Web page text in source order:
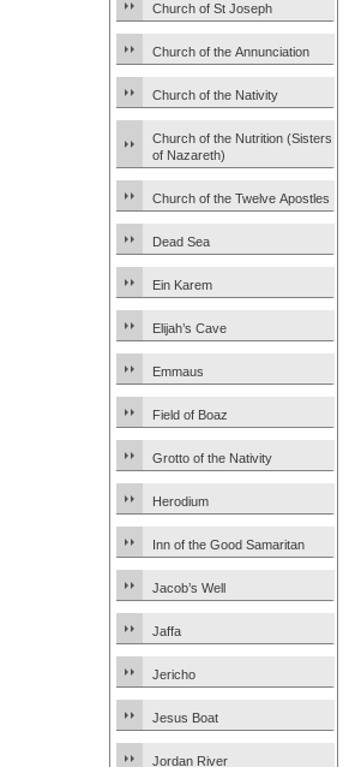
Church of St Joseph
Church of the Annunciation
Church of the Nativity
Church of the Nutrition (Sisters
of Nazareth)
Church of the Twelve Apostles
Dead Sea
Ein Karem
Elijah’s Cave
Emmaus
Field of Boaz
Grotto of the Nativity
Herodium
Inn of the Good Samaritan
Jacob’s Well
Jaffa
Jericho
Jesus Boat
Jordan River